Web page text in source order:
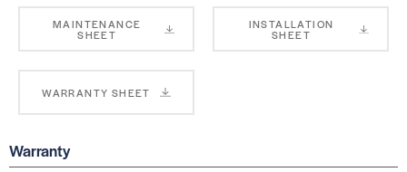
MAINTENANCE
SHEET
INSTALLATION
SHEET
WARRANTY SHEET
Warranty